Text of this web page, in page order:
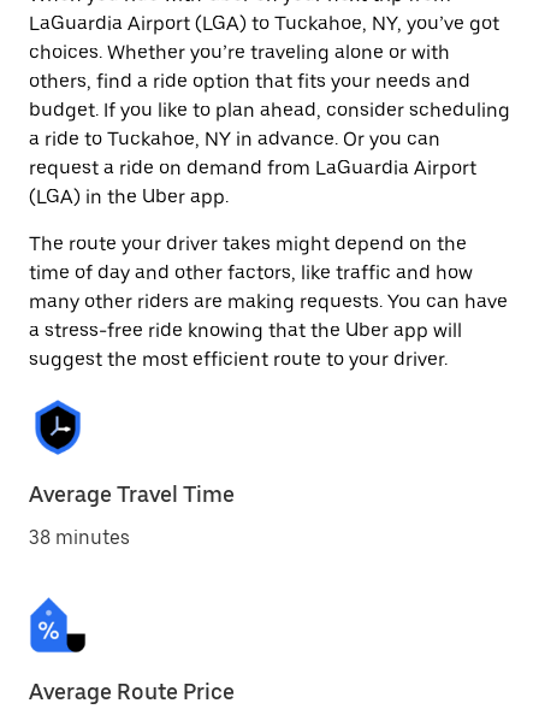
LaGuardia Airport (LGA) to Tuckahoe, NY, you’ve got
choices. Whether you’re traveling alone or with
others, find a ride option that fits your needs and
budget. If you like to plan ahead, consider scheduling
a ride to Tuckahoe, NY in advance. Or you can
request a ride on demand from LaGuardia Airport
(LGA) in the Uber app.
The route your driver takes might depend on the
time of day and other factors, like traffic and how
many other riders are making requests. You can have
a stress-free ride knowing that the Uber app will
suggest the most efficient route to your driver.
Average Travel Time
38 minutes
Average Route Price